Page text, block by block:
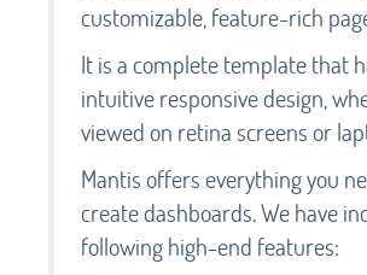
customizable, feature-rich
It is a complete template that
intuitive responsive design,
viewed on retina screens or
Mantis offers everything you
create dashboards. We have
following high-end features: